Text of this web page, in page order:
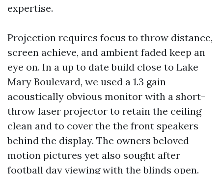
expertise.
Projection requires focus to throw distance,
screen achieve, and ambient faded keep an
eye on. In a up to date build close to Lake
Mary Boulevard, we used a 1.3 gain
acoustically obvious monitor with a short-
throw laser projector to retain the ceiling
clean and to cover the the front speakers
behind the display. The owners beloved
motion pictures yet also sought after
football day viewing with the blinds open.